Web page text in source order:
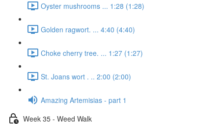
Oyster mushrooms ... 1:28 (1:28)
Golden ragwort. ... 4:40 (4:40)
Choke cherry tree. ... 1:27 (1:27)
St. Joans wort . .. 2:00 (2:00)
Amazing Artemisias - part 1
Week 35 - Weed Walk